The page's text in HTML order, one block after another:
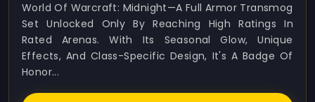
World Of Warcraft: Midnight—A Full Armor Transmog
Set Unlocked Only By Reaching High Ratings In
Rated Arenas. With Its Seasonal Glow, Unique
Effects, And Class-Specific Design, It's A Badge Of
Honor...